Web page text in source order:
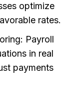
optimize
rates.
Payroll
in real
payments